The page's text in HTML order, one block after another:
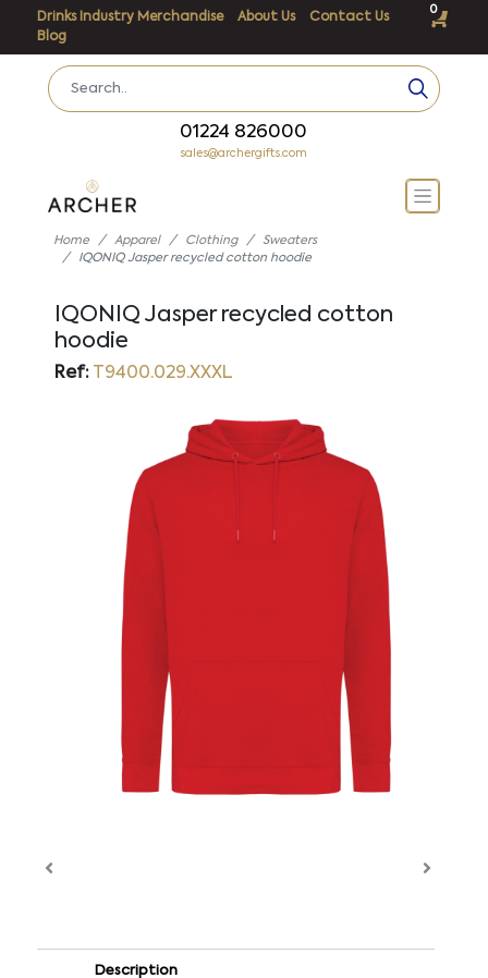
Drinks Industry Merchandise About Us
Contact Us
Blog
0
01224 826000
sales@archergifts.com
Home Apparel Clothing
Sweaters
IQONIQ Jasper recycled cotton hoodie
IQONIQ Jasper recycled cotton
hoodie
Ref:T9400.029.XXXL
Description